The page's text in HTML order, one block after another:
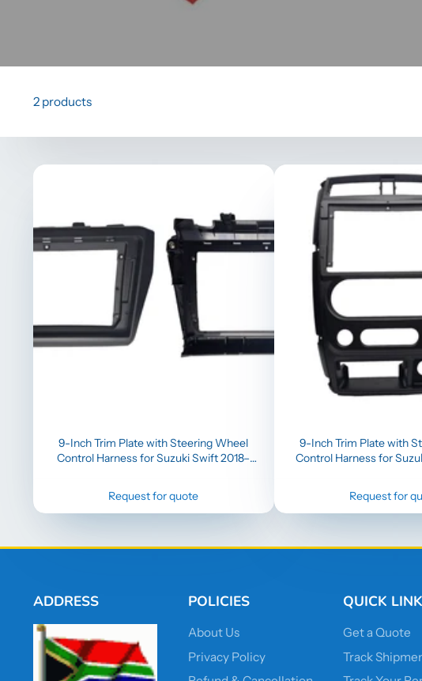
2 products
9-Inch Trim Plate with Steering Wheel
Control Harness for Suzuki Swift 2018–
with Wireless CarPlay)
Request for quote
9-Inch Trim Plate with
Control Harness for
Request for
ADDRESS POLICIES
About Us
Privacy Policy
QUICK
Get a Quote
Track